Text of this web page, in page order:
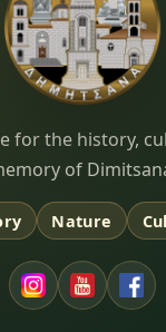
for the history,
of
Nature